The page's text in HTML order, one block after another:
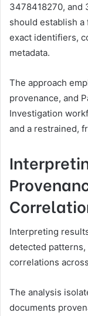
3478418270,
should establish
exact identifiers,
metadata.
The approach
provenance, and
Investigation
and a restrained,
Interpreting
detected
correlations
The analysis
documents